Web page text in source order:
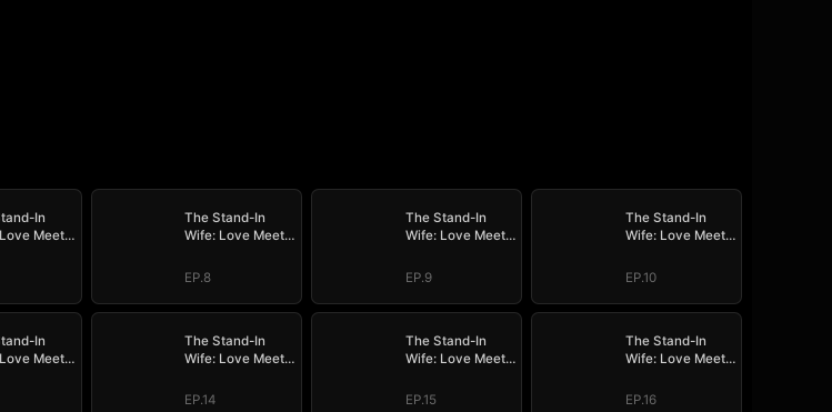
In
Meets
The Stand-In
Wife: Love Meets
EP.8
The Stand-In
Wife: Love Meets
EP.9
The Stand-In
Wife: Love Meets
EP.10
In
Meets
The Stand-In
Wife: Love Meets
EP.14
The Stand-In
Wife: Love Meets
EP.15
The Stand-In
Wife: Love Meets
EP.16